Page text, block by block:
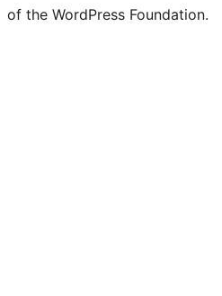
of the WordPress Foundation.